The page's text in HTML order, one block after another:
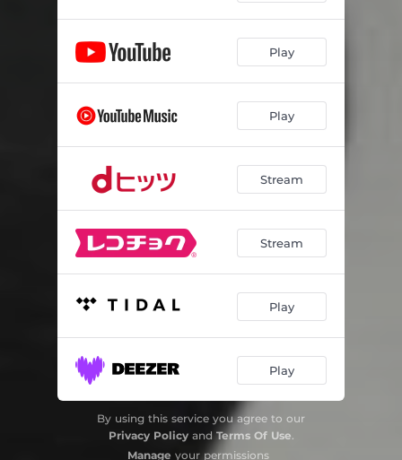
Play
Play
Stream
Stream
Play
Play
By using this service you agree to our
Privacy Policyand Terms Of Use.
Manage your permissions